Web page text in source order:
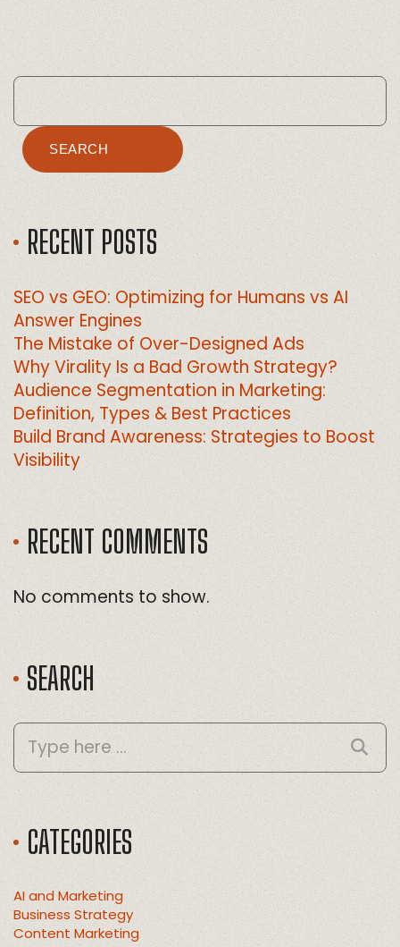
SEARCH
RECENT POSTS
SEO vs GEO: Optimizing for Humans vs AI
Answer Engines
The Mistake of Over-Designed Ads
Why Virality Is a Bad Growth Strategy?
Audience Segmentation in Marketing:
Definition, Types & Best Practices
Build Brand Awareness: Strategies to Boost
Visibility
RECENT COMMENTS
No comments to show.
SEARCH
CATEGORIES
AI and Marketing
Business Strategy
Content Marketing